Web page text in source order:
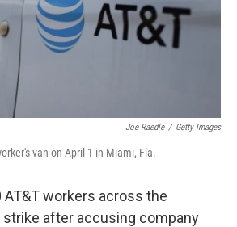
Joe Raedle / Getty Images
van on April 1 in Miami, Fla.
AT&T workers across the
strike after accusing company